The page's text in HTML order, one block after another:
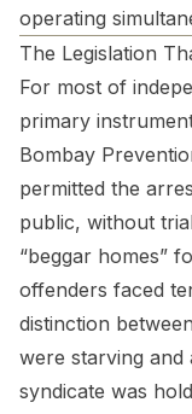
operating
The Legislation
For most of
primary
Bombay
permitted the
public, without
“beggar homes”
offenders faced
distinction
were starving and
syndicate was